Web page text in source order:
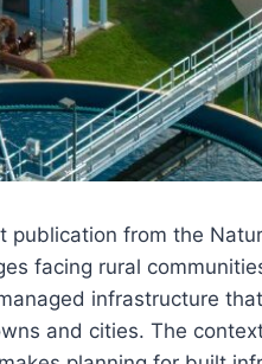
publication from the
facing rural
infrastructure
and cities. The